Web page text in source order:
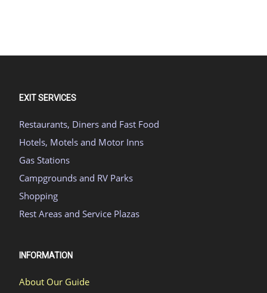
EXIT SERVICES
Restaurants, Diners and Fast Food
Hotels, Motels and Motor Inns
Gas Stations
Campgrounds and RV Parks
Shopping
Rest Areas and Service Plazas
INFORMATION
About Our Guide